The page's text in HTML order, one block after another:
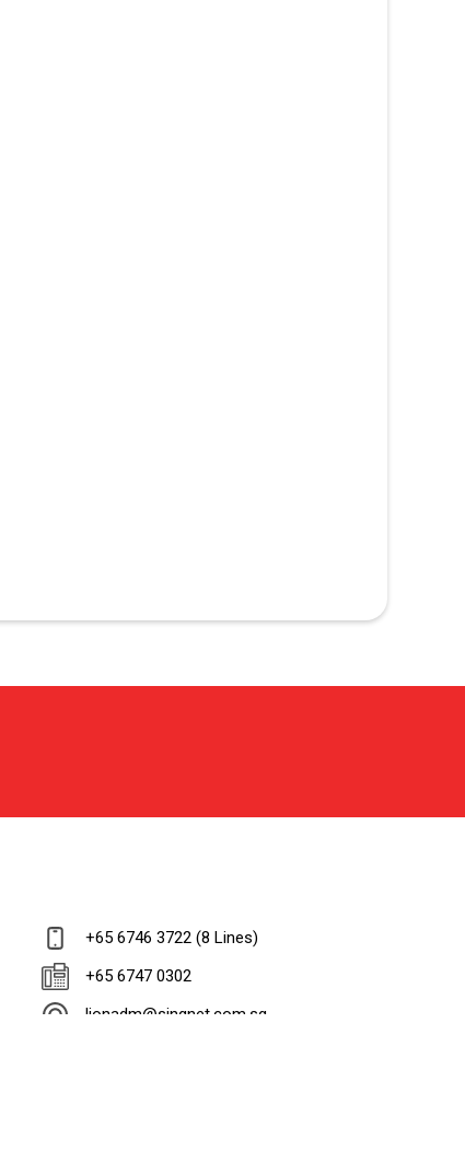
+65 6746 3722 (8 Lines)
+65 6747 0302
lionadm@singnet.com.sg